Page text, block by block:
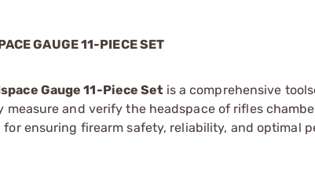
GAUGE 11-PIECE SET
Gauge 11-Piece Set is a comprehensive
measure and verify the headspace of rifles
ensuring firearm safety, reliability, and optimal